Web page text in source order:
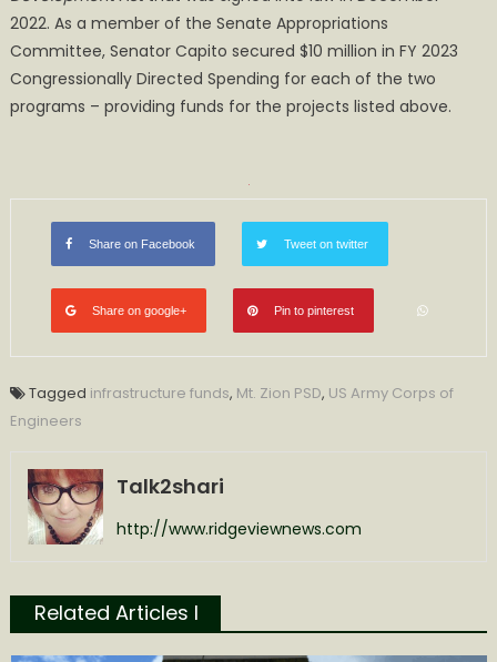
2022. As a member of the Senate Appropriations
Committee, Senator Capito secured $10 million in FY 2023
Congressionally Directed Spending for each of the two
programs – providing funds for the projects listed above.
Share on Facebook Tweet on twitter
Share on google+ Pin to pinterest
Tagged infrastructure funds, Mt. Zion PSD, US Army Corps of
Engineers
Talk2shari
http://www.ridgeviewnews.com
Related Articles l